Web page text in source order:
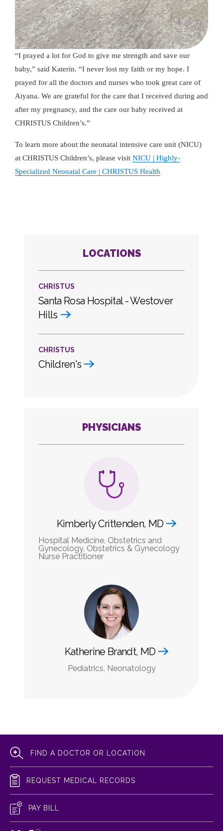
“I prayed a lot for God to give me strength and save our
baby,” said Katerin. “I never lost my faith or my hope. I
prayed for all the doctors and nurses who took great care of
Aiyana. We are grateful for the care that I received during and
after my pregnancy, and the care our baby received at
CHRISTUS Children’s.”
To learn more about the neonatal intensive care unit (NICU)
at CHRISTUS Children’s, please visit NICU | Highly-
Specialized Neonatal Care | CHRISTUS Health
LOCATIONS
CHRISTUS
Santa Rosa Hospital - Westover
Hills
CHRISTUS
Children's
PHYSICIANS
Kimberly Crittenden, MD
Hospital Medicine, Obstetrics and
Gynecology, Obstetrics & Gynecology
Nurse Practitioner
Katherine Brandt, MD
Pediatrics, Neonatology
FIND A DOCTOR OR LOCATION
REQUEST MEDICAL RECORDS
PAY BILL